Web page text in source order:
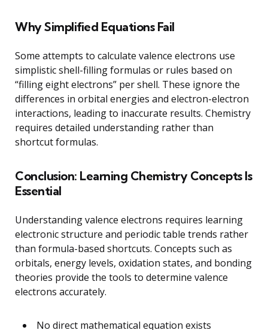
Why Simplified Equations Fail
Some attempts to calculate valence electrons use
simplistic shell-filling formulas or rules based on
“filling eight electrons” per shell. These ignore the
differences in orbital energies and electron-electron
interactions, leading to inaccurate results. Chemistry
requires detailed understanding rather than
shortcut formulas.
Conclusion: Learning Chemistry Concepts Is
Essential
Understanding valence electrons requires learning
electronic structure and periodic table trends rather
than formula-based shortcuts. Concepts such as
orbitals, energy levels, oxidation states, and bonding
theories provide the tools to determine valence
electrons accurately.
No direct mathematical equation exists